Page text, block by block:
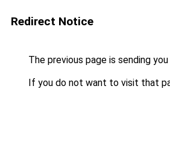
Redirect Notice
The previous page is sending
If you do not want to visit that